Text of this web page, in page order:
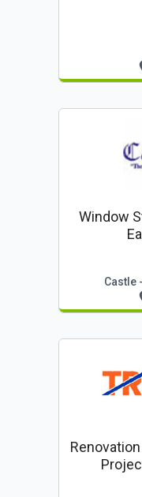
Window
Castle